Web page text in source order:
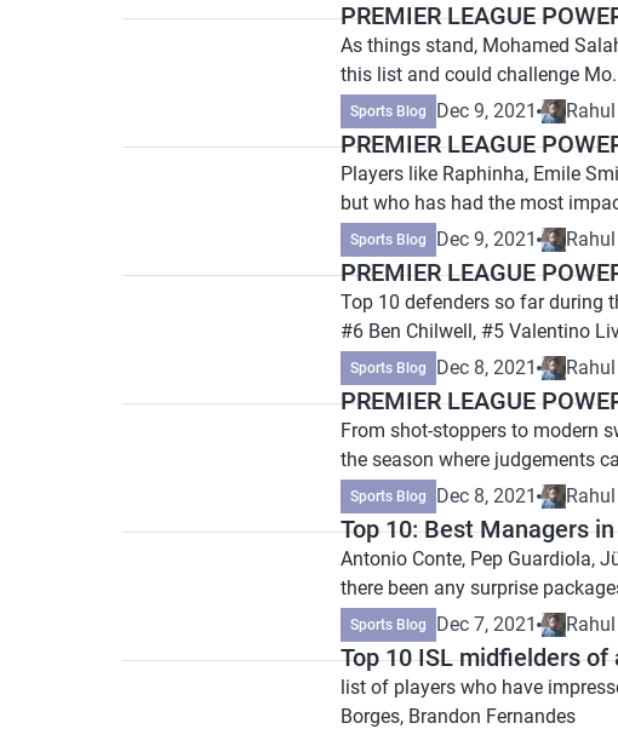
PREMIER LEAGUE
As things stand, Mohamed
this list and could challenge
Sports Blog Dec 9, 2021
PREMIER LEAGUE
Players like Raphinha, Emile
but who has had the most
Sports Blog Dec 9, 2021
PREMIER LEAGUE
Top 10 defenders so far during
#6 Ben Chilwell, #5 Valentino
Sports Blog Dec 8, 2021
PREMIER LEAGUE
From shot-stoppers to modern
the season where judgements
Sports Blog Dec 8, 2021
Top 10: Best Managers
Antonio Conte, Pep Guardiola,
there been any surprise
Sports Blog Dec 7, 2021
Top 10 ISL midfielders of
list of players who have
Borges, Brandon Fernandes